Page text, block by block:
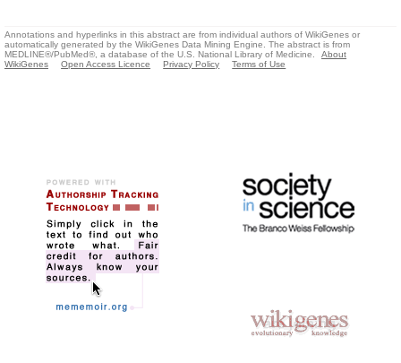
Annotations and hyperlinks in this abstract are from individual authors of WikiGenes or
automatically generated by the WikiGenes Data Mining Engine. The abstract is from
MEDLINE®/PubMed®, a database of the U.S. National Library of Medicine.
About
WikiGenes
Open Access Licence Privacy Policy Terms of Use